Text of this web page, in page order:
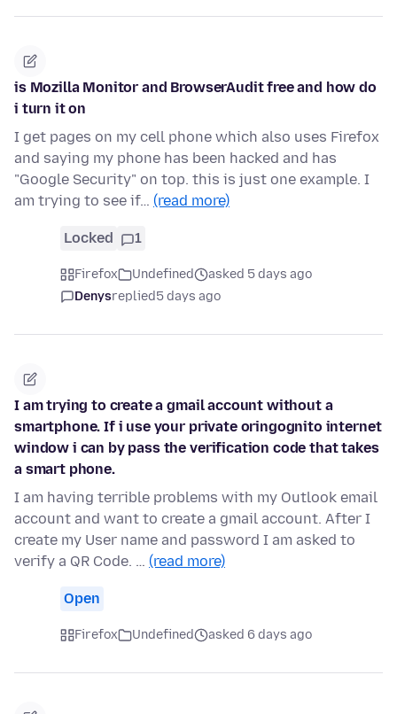
is Mozilla Monitor and BrowserAudit free and how do
i turn it on
I get pages on my cell phone which also uses Firefox
and saying my phone has been hacked and has
"Google Security" on top. this is just one example. I
am trying to see if… (read more)
Locked 1
Firefox Undefined
asked 5 days ago
Denysreplied5 days ago
I am trying to create a gmail account without a
smartphone. If i use your private oringognito internet
window i can by pass the verification code that takes
a smart phone.
I am having terrible problems with my Outlook email
account and want to create a gmail account. After I
create my User name and password I am asked to
verify a QR Code. … (read more)
Open
Firefox Undefined asked 6 days ago